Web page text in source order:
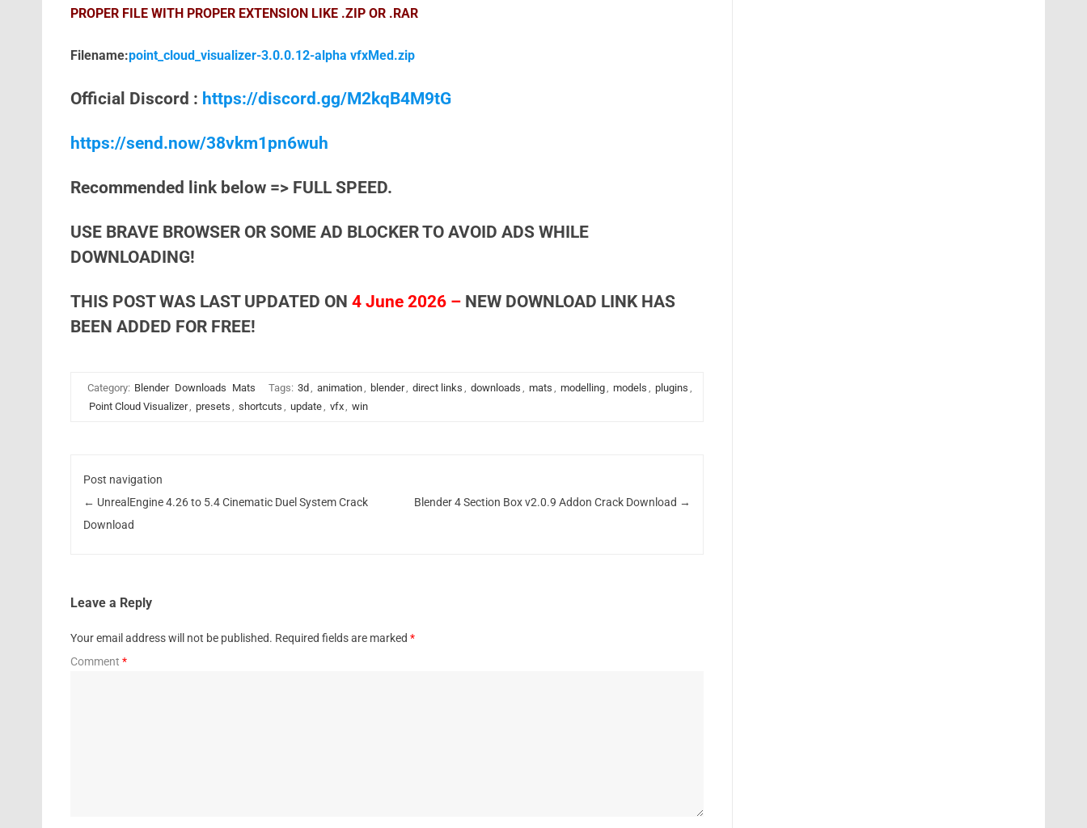
PROPER FILE WITH PROPER EXTENSION LIKE .ZIP OR .RAR
Filename:point_cloud_visualizer-3.0.0.12-alpha vfxMed.zip
Official Discord : https://discord.gg/M2kqB4M9tG
https://send.now/38vkm1pn6wuh
Recommended link below => FULL SPEED.
USE BRAVE BROWSER OR SOME AD BLOCKER TO AVOID ADS WHILE
DOWNLOADING!
THIS POST WAS LAST UPDATED ON 4 June 2026 –NEW DOWNLOAD LINK HAS
BEEN ADDED FOR FREE!
Category: Blender Downloads Mats Tags: 3d , animation, blender, direct links , downloads , mats , modelling, models , plugins ,
Point Cloud Visualizer, presets , shortcuts , update, vfx, win
Post navigation
← UnrealEngine 4.26 to 5.4 Cinematic Duel System Crack
Download
Blender 4 Section Box v2.0.9 Addon Crack Download →
Leave a Reply
Your email address will not be published. Required fields are marked *
Comment *